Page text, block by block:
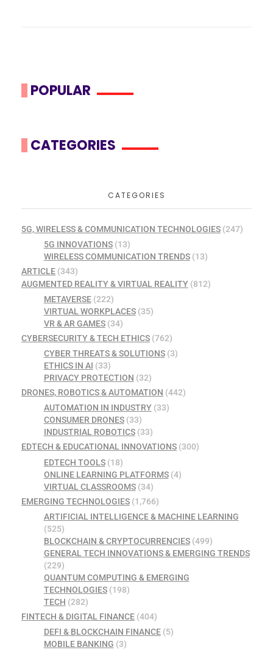
POPULAR
CATEGORIES
CATEGORIES
5G, WIRELESS & COMMUNICATION TECHNOLOGIES (247)
5G INNOVATIONS(13)
WIRELESS COMMUNICATION TRENDS(13)
ARTICLE (343)
AUGMENTED REALITY & VIRTUAL REALITY (812)
METAVERSE(222)
VIRTUAL WORKPLACES(35)
VR & AR GAMES(34)
CYBERSECURITY & TECH ETHICS (762)
CYBER THREATS & SOLUTIONS(3)
ETHICS IN AI (33)
PRIVACY PROTECTION (32)
DRONES, ROBOTICS & AUTOMATION (442)
AUTOMATION IN INDUSTRY(33)
CONSUMER DRONES(33)
INDUSTRIAL ROBOTICS(33)
EDTECH & EDUCATIONAL INNOVATIONS (300)
EDTECH TOOLS(18)
ONLINE LEARNING PLATFORMS(4)
VIRTUAL CLASSROOMS(34)
EMERGING TECHNOLOGIES (1,766)
ARTIFICIAL INTELLIGENCE & MACHINE LEARNING
(525)
BLOCKCHAIN & CRYPTOCURRENCIES(499)
GENERAL TECH INNOVATIONS & EMERGING TRENDS
(229)
QUANTUM COMPUTING & EMERGING
TECHNOLOGIES(198)
TECH (282)
FINTECH & DIGITAL FINANCE (404)
DEFI & BLOCKCHAIN FINANCE(5)
MOBILE BANKING (3)